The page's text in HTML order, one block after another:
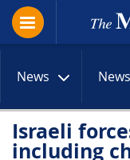
News
Israeli
including